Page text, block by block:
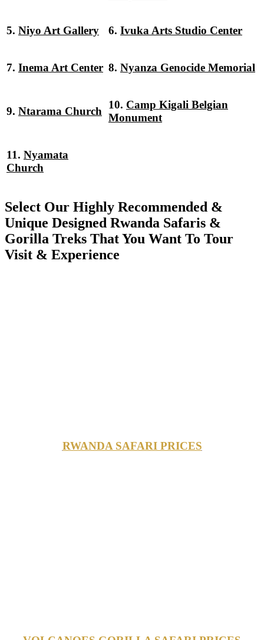
5. Niyo Art Gallery 6. Ivuka Arts Studio Center
7. Inema Art Center 8. Nyanza Genocide Memorial
9. Ntarama Church
10. Camp Kigali Belgian
Monument
11. Nyamata
Church
Select Our Highly Recommended &
Unique Designed Rwanda Safaris &
Gorilla Treks That You Want To Tour
Visit & Experience
RWANDA SAFARI PRICES